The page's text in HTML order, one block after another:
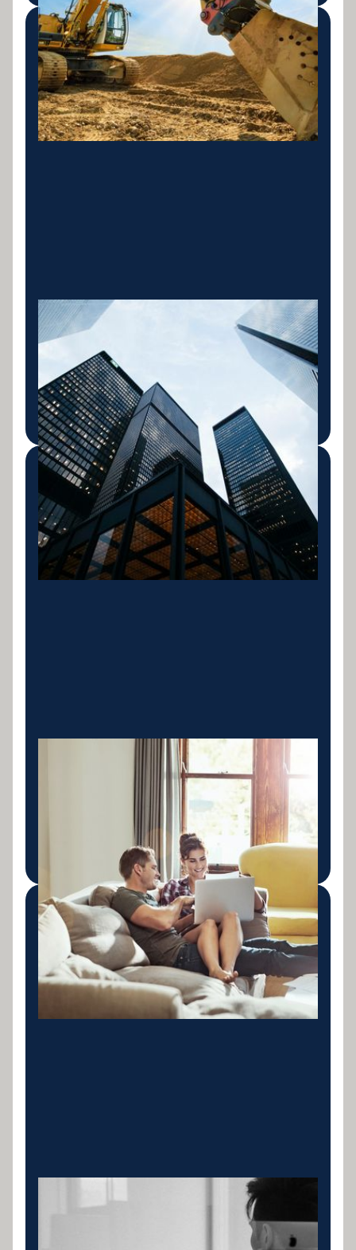
Business Finance
Asset finance and complex business loans tailored
for Australian business owners. We work where
banks won't.
LEARN MORE
Personal Finance
Car, bike, boat and jet-ski loans with fast approvals
and competitive rates. Finance for what matters to
LEARN MORE
Private Lending
Launched Specialist in ABN Commercial
Equipment, Vehicles, Fit out Cashflow and Private